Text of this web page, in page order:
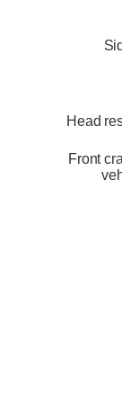
Head
Front